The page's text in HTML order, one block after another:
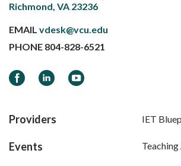
Richmond, VA 23236
EMAIL vdesk@vcu.edu
PHONE 804-828-6521
FacebookLinkedInYouTube
Providers
Events
IET